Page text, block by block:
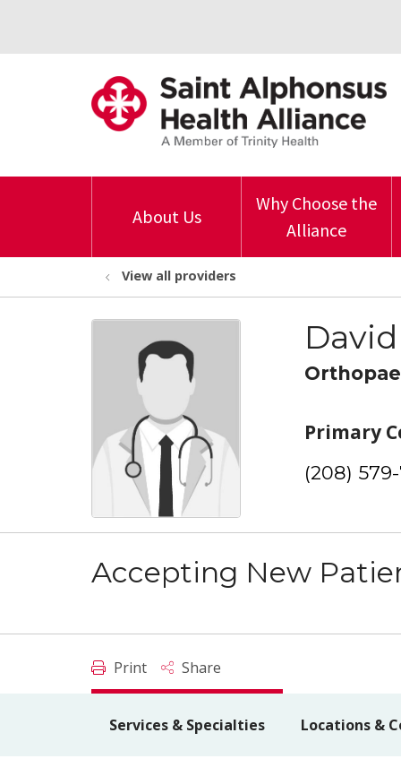
About Us
Why Choose the
Alliance
View all providers
Primary
(208)
Accepting New
Print Share
Services & Specialties Locations &